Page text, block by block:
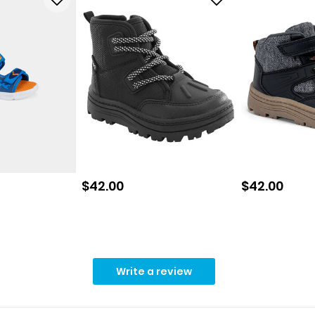
Sale price
$42.00 Sale price
$42.00
Write a review